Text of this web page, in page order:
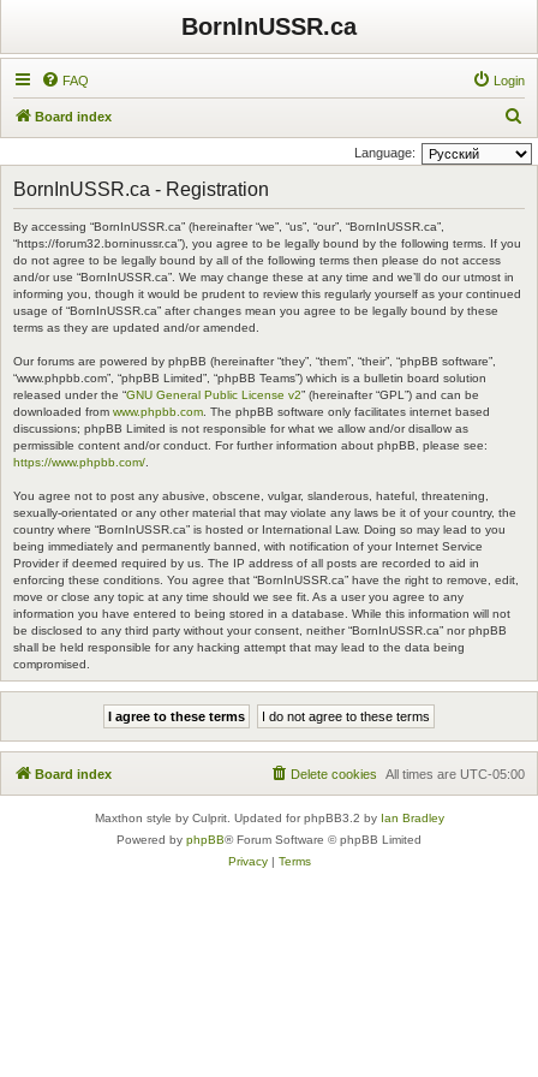
BornInUSSR.ca
FAQ Login
Board index
e
Language:
BornInUSSR.ca - Registration
By accessing “BornInUSSR.ca” (hereinafter “we”, “us”, “our”, “BornInUSSR.ca”,
“https://forum32.borninussr.ca”), you agree to be legally bound by the following terms. If you
do not agree to be legally bound by all of the following terms then please do not access
and/or use “BornInUSSR.ca”. We may change these at any time and we’ll do our utmost in
informing you, though it would be prudent to review this regularly yourself as your continued
usage of “BornInUSSR.ca” after changes mean you agree to be legally bound by these
terms as they are updated and/or amended.
Our forums are powered by phpBB (hereinafter “they”, “them”, “their”, “phpBB software”,
“www.phpbb.com”, “phpBB Limited”, “phpBB Teams”) which is a bulletin board solution
released under the “GNU General Public License v2” (hereinafter “GPL”) and can be
downloaded from www.phpbb.com . The phpBB software only facilitates internet based
discussions; phpBB Limited is not responsible for what we allow and/or disallow as
permissible content and/or conduct. For further information about phpBB, please see:
https://www.phpbb.com/
You agree not to post any abusive, obscene, vulgar, slanderous, hateful, threatening,
sexually-orientated or any other material that may violate any laws be it of your country, the
country where “BornInUSSR.ca” is hosted or International Law. Doing so may lead to you
being immediately and permanently banned, with notification of your Internet Service
Provider if deemed required by us. The IP address of all posts are recorded to aid in
enforcing these conditions. You agree that “BornInUSSR.ca” have the right to remove, edit,
move or close any topic at any time should we see fit. As a user you agree to any
information you have entered to being stored in a database. While this information will not
be disclosed to any third party without your consent, neither “BornInUSSR.ca” nor phpBB
shall be held responsible for any hacking attempt that may lead to the data being
compromised.
Board index All times are UTC-05:00
Delete cookies
Maxthon style by Culprit. Updated for phpBB3.2 by Ian Bradley
Powered by phpBB® Forum Software © phpBB Limited
Privacy| Terms